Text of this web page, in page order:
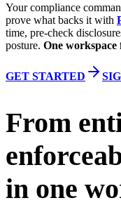
Your compliance
prove what backs it with
time, pre-check
posture. One
GET STARTED
From
in one